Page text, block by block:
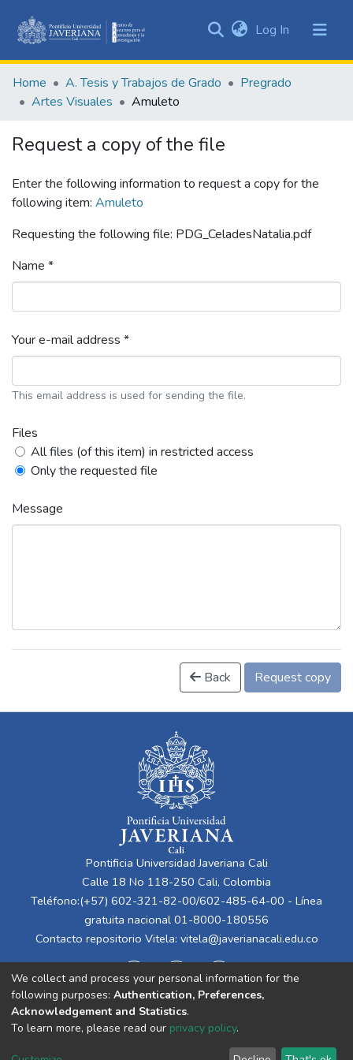
&
Collections
Log In (current)
Home A. Tesis y Trabajos de Grado
Pregrado
Artes Visuales
Amuleto
Request a copy of the file
Enter the following information to request a copy for the
following item: Amuleto
Requesting the following file: PDG_CeladesNatalia.pdf
Name *
Your e-mail address *
This email address is used for sending the file.
Files
All files (of this item) in restricted access
Only the requested file
Message
Back Request copy
Pontificia Universidad Javeriana Cali
Calle 18 No 118-250 Cali, Colombia
Teléfono:(+57) 602-321-82-00/602-485-64-00 - Línea
gratuita nacional 01-8000-180556
Contacto repositorio Vitela: vitela@javerianacali.edu.co
Cookie End User Send
We collect and process your personal information for the
following purposes: Authentication, Preferences,
Acknowledgement and Statistics.
To learn more, please read our privacy policy.